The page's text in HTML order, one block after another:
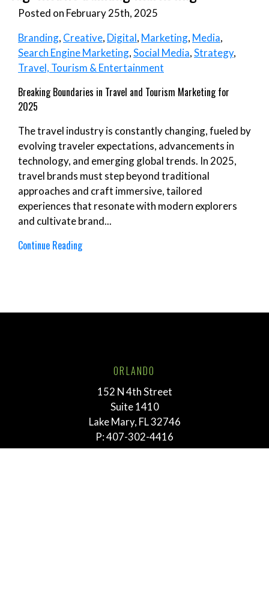
Posted on February 25th, 2025
Branding, Creative, Digital, Marketing, Media,
Search Engine Marketing,Social Media,Strategy,
Travel, Tourism & Entertainment
Breaking Boundaries in Travel and Tourism Marketing for
2025
The travel industry is constantly changing, fueled by
evolving traveler expectations, advancements in
technology, and emerging global trends. In 2025,
travel brands must step beyond traditional
approaches and craft immersive, tailored
experiences that resonate with modern explorers
and cultivate brand...
Continue Reading
ORLANDO
152 N 4th Street
Suite 1410
Lake Mary, FL 32746
P:407-302-4416